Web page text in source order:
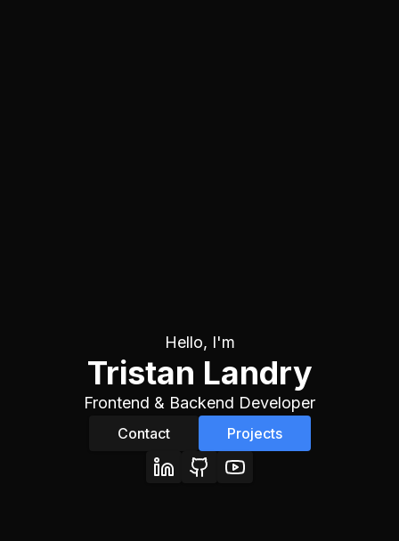
Hello, I'm
Tristan Landry
Frontend & Backend Developer
Contact Projects